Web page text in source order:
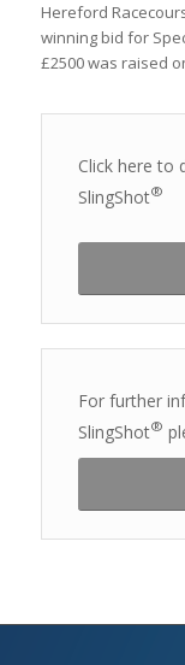
Hereford
winning bid for
£2500 was raised
Click here to
SlingShot®
For further
SlingShot®